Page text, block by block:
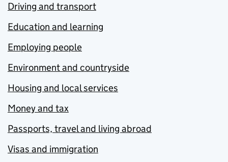
Driving and transport
Education and learning
Employing people
Environment and countryside
Housing and local services
Money and tax
Passports, travel and living abroad
Visas and immigration